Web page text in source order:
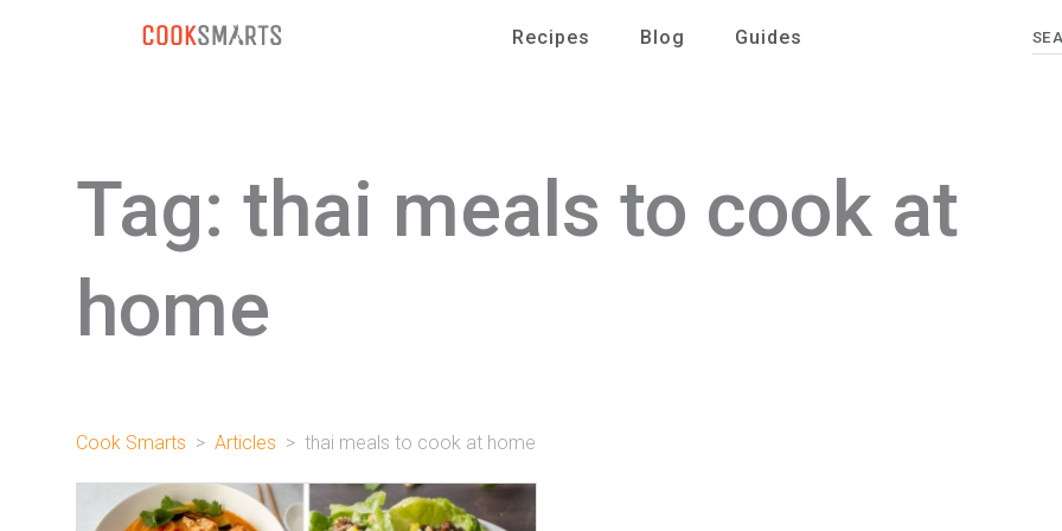
Recipes Blog Guides
Tag: thai meals to cook at
home
Cook Smarts > Articles > thai meals to cook at home